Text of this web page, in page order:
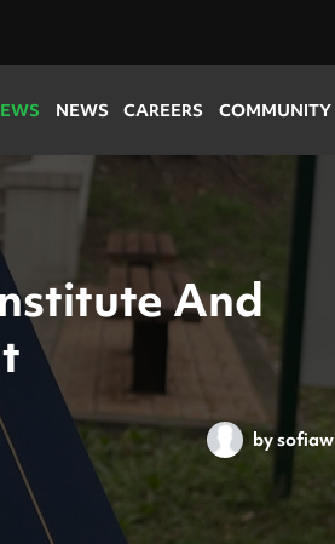
NEWS CAREERS COMMUNITY
And
bysofiaw